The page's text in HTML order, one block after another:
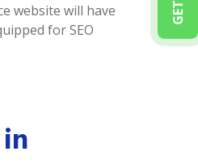
website will have
for SEO